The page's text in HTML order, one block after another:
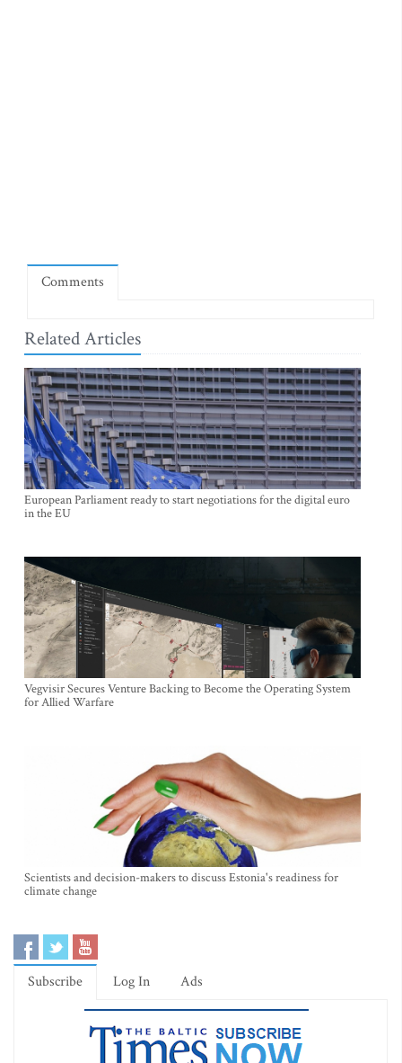
Comments
Related Articles
European Parliament ready to start negotiations for the digital euro
in the EU
Vegvisir Secures Venture Backing to Become the Operating System
for Allied Warfare
Scientists and decision-makers to discuss Estonia's readiness for
climate change
Subscribe Log In Ads